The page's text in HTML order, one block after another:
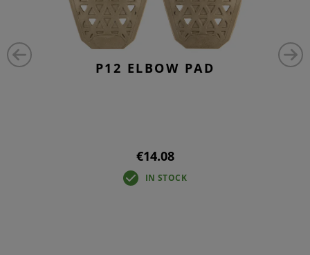
P12 ELBOW PAD
€14.08
IN STOCK